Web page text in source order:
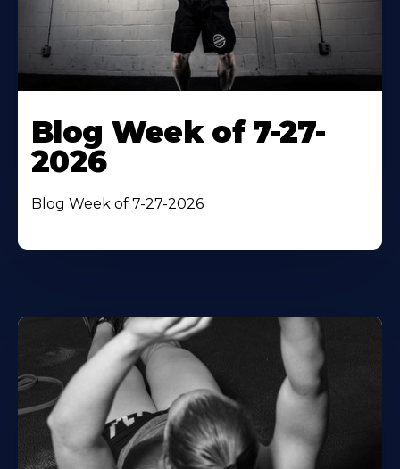
Blog Week of 7-27-
2026
Blog Week of 7-27-2026